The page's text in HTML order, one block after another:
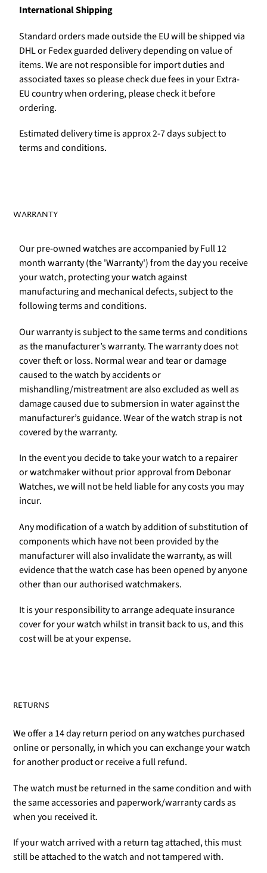
International Shipping
Standard orders made outside the EU will be shipped via
DHL or Fedex guarded delivery depending on value of
items. We are not responsible for import duties and
associated taxes so please check due fees in your Extra-
EU country when ordering, please check it before
ordering.
Estimated delivery time is approx 2-7 days subject to
terms and conditions.
WARRANTY
Our pre-owned watches are accompanied by Full 12
month warranty (the 'Warranty') from the day you receive
your watch, protecting your watch against
manufacturing and mechanical defects, subject to the
following terms and conditions.
Our warranty is subject to the same terms and conditions
as the manufacturer’s warranty. The warranty does not
cover theft or loss. Normal wear and tear or damage
caused to the watch by accidents or
mishandling/mistreatment are also excluded as well as
damage caused due to submersion in water against the
manufacturer’s guidance. Wear of the watch strap is not
covered by the warranty.
In the event you decide to take your watch to a repairer
or watchmaker without prior approval from Debonar
Watches, we will not be held liable for any costs you may
incur.
Any modification of a watch by addition of substitution of
components which have not been provided by the
manufacturer will also invalidate the warranty, as will
evidence that the watch case has been opened by anyone
other than our authorised watchmakers.
It is your responsibility to arrange adequate insurance
cover for your watch whilst in transit back to us, and this
cost will be at your expense.
RETURNS
We offer a 14 day return period on any watches purchased
online or personally, in which you can exchange your watch
for another product or receive a full refund.
The watch must be returned in the same condition and with
the same accessories and paperwork/warranty cards as
when you received it.
If your watch arrived with a return tag attached, this must
still be attached to the watch and not tampered with.